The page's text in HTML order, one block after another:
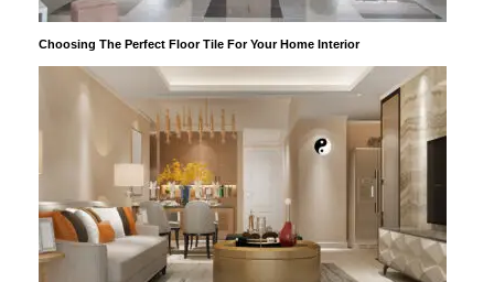
Choosing The Perfect Floor Tile For Your Home Interior